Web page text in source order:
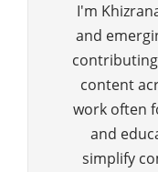
I'm
and
content
work often
and
simplify